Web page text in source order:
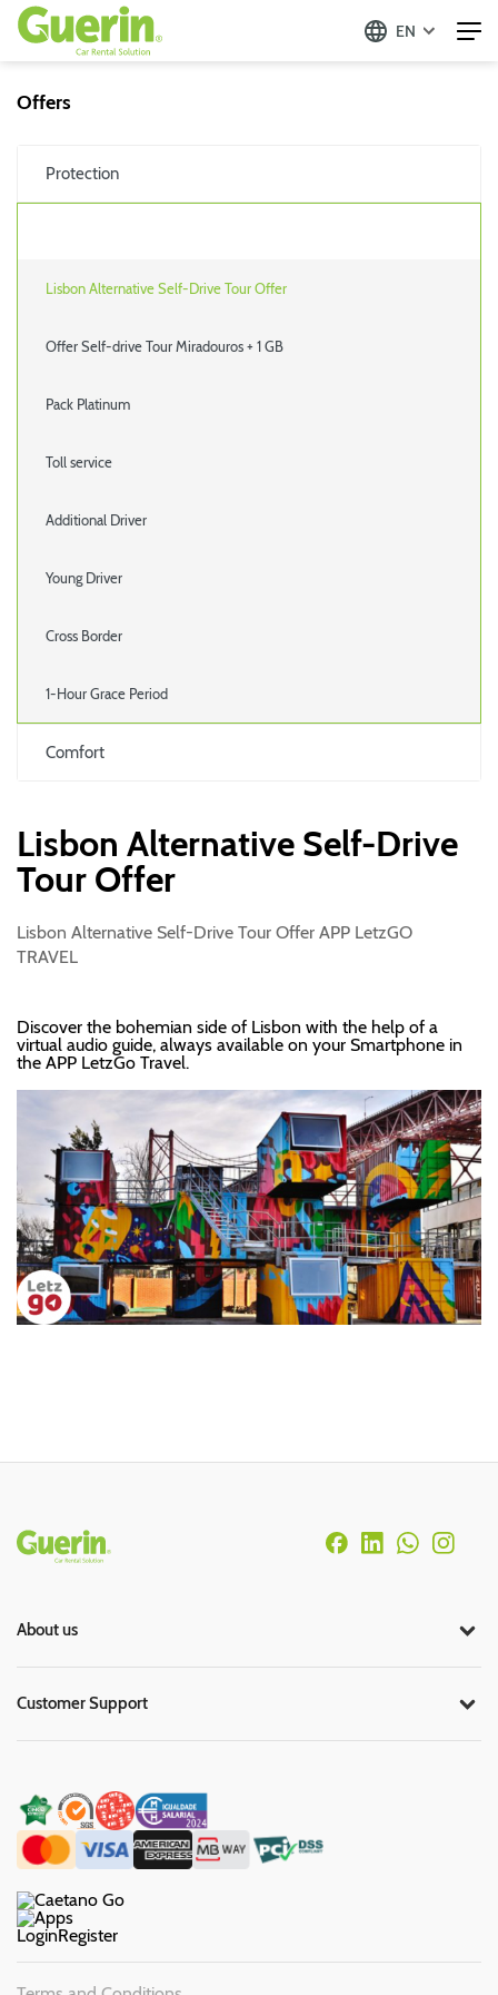
EN
Offers
Protection
Lisbon Alternative Self-Drive Tour Offer
Offer Self-drive Tour Miradouros + 1 GB
Pack Platinum
Toll service
Additional Driver
Young Driver
Cross Border
1-Hour Grace Period
Comfort
Lisbon Alternative Self-Drive
Tour Offer
Lisbon Alternative Self-Drive Tour Offer APP LetzGO
TRAVEL
Discover the bohemian side of Lisbon with the help of a
virtual audio guide, always available on your Smartphone in
the APP LetzGo Travel.
Rodapé
About us
Customer Support
LoginRegister